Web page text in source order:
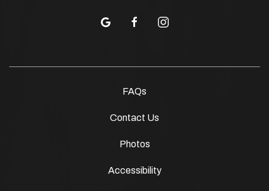
google facebookinstagram
FAQs
Contact Us
Photos
Accessibility